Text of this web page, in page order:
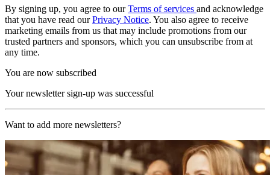
By signing up, you agree to ourTerms of services and acknowledge
that you have read ourPrivacy Notice. You also agree to receive
marketing emails from us that may include promotions from our
trusted partners and sponsors, which you can unsubscribe from at
any time.
You are now subscribed
Your newsletter sign-up was successful
Want to add more newsletters?